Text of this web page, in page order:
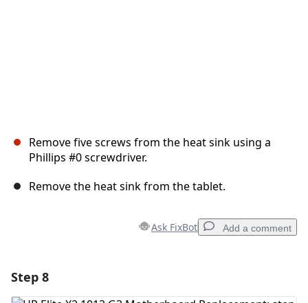
Remove five screws from the heat sink using a
Phillips #0 screwdriver.
Remove the heat sink from the tablet.
Ask FixBot Add a comment
Step 8